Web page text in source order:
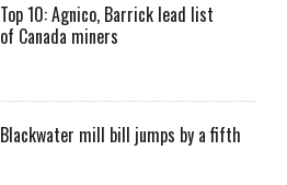
Top 10: Agnico, Barrick lead list
of Canada miners
Blackwater mill bill jumps by a fifth